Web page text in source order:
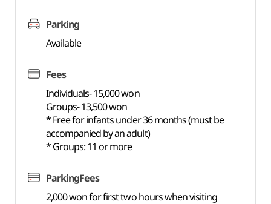
Parking
Available
Fees
Individuals- 15,000 won
Groups- 13,500 won
* Free for infants under 36 months (must be
accompanied by an adult)
* Groups: 11 or more
ParkingFees
2,000 won for first two hours when visiting